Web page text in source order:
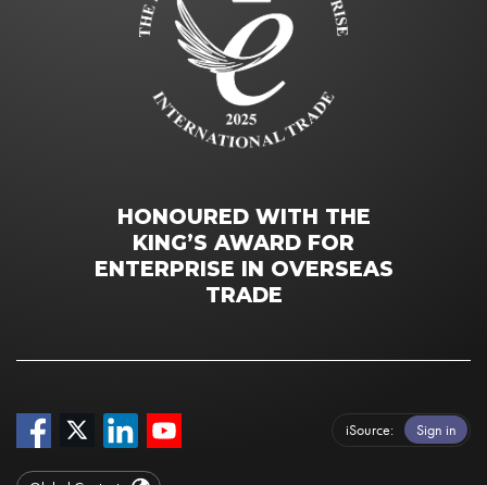
HONOURED WITH THE
KING’S AWARD FOR
ENTERPRISE IN OVERSEAS
TRADE
iSource Sign in